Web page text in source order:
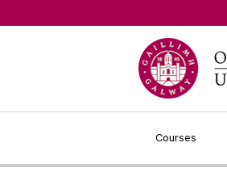
Courses